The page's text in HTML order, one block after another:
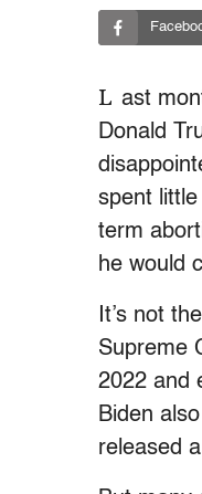
L ast
Donald
spent
term
he would
It’s not
Supreme
2022 and
Biden
released a